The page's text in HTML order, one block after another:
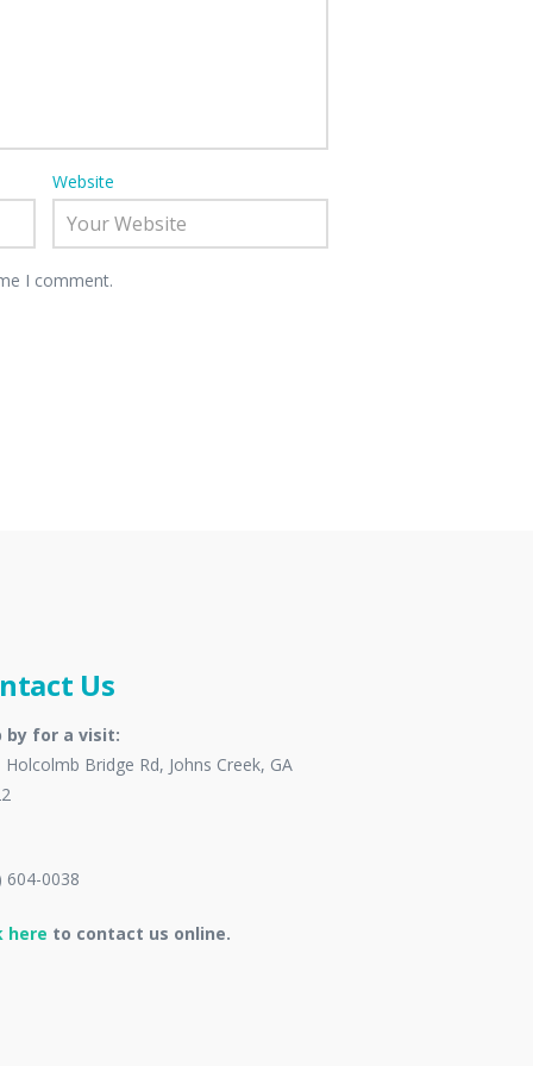
Website
I comment.
Us
by for a visit:
Holcolmb Bridge Rd, Johns Creek, GA
604-0038
here to contact us online.